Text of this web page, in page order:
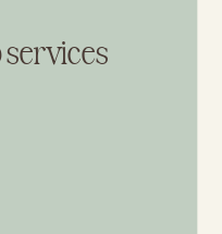
services